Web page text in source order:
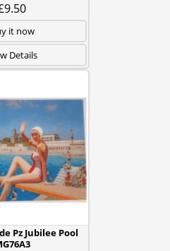
it now
Details
Pz Jubilee Pool